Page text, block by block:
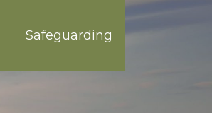
Safeguarding